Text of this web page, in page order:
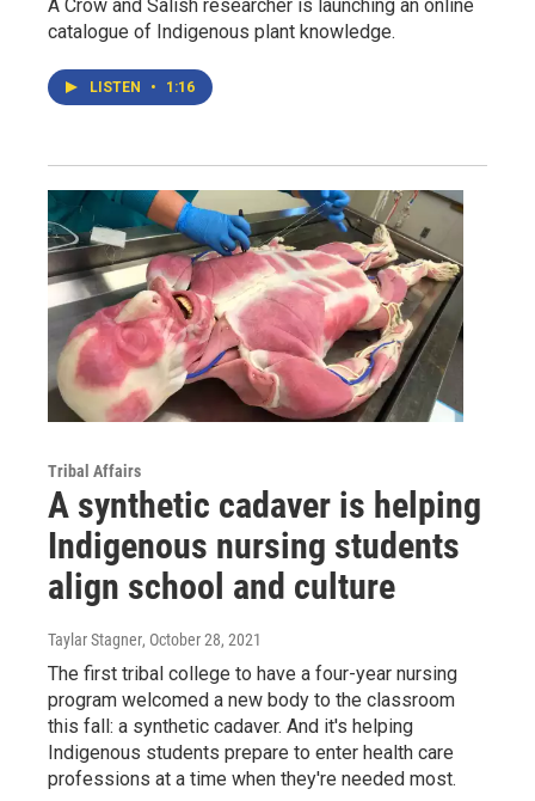
A Crow and Salish researcher is launching an online
catalogue of Indigenous plant knowledge.
LISTEN • 1:16
Tribal Affairs
A synthetic cadaver is helping
Indigenous nursing students
align school and culture
Taylar Stagner, October 28, 2021
The first tribal college to have a four-year nursing
program welcomed a new body to the classroom
this fall: a synthetic cadaver. And it's helping
Indigenous students prepare to enter health care
professions at a time when they're needed most.